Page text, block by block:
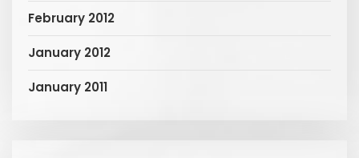
February 2012
January 2012
January 2011